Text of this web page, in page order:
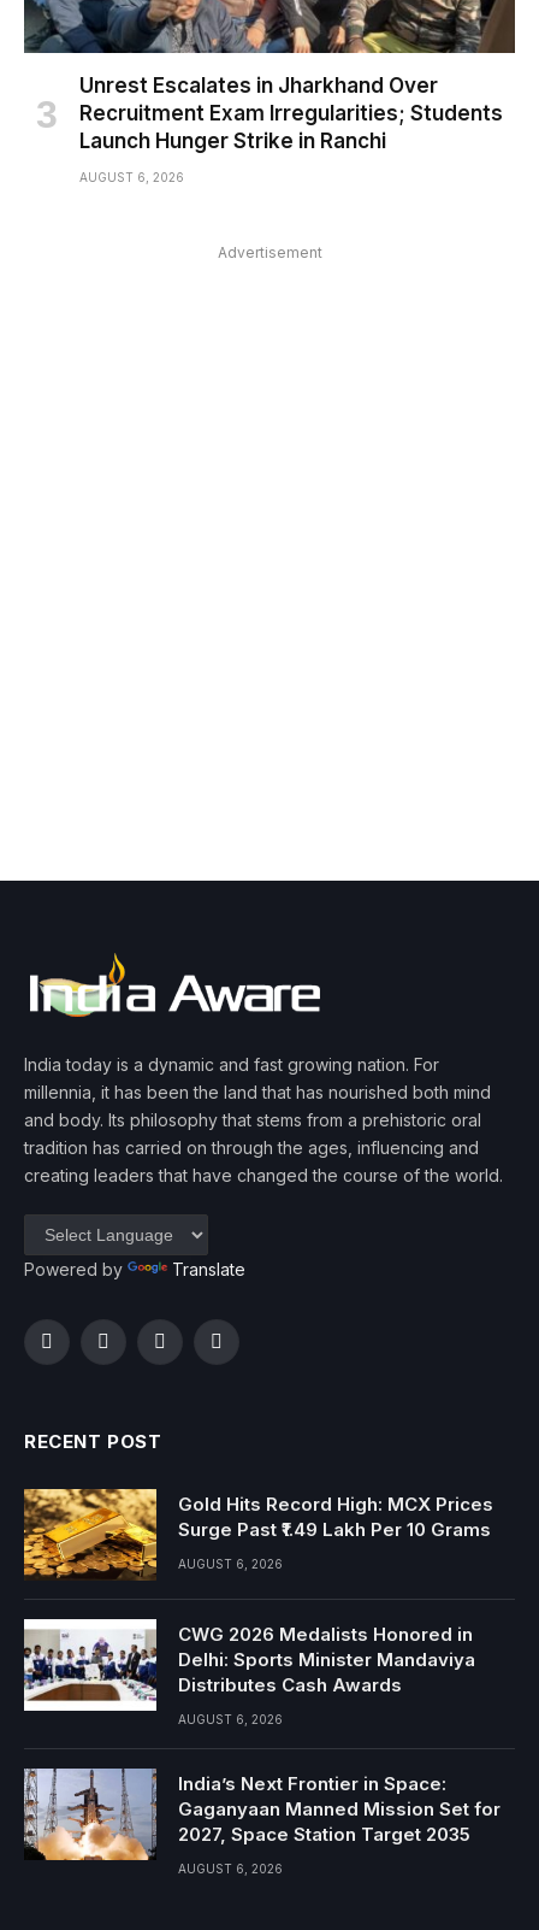
Unrest Escalates in Jharkhand Over
Recruitment Exam Irregularities; Students
Launch Hunger Strike in Ranchi
AUGUST 6, 2026
Advertisement
India today is a dynamic and fast growing nation. For
millennia, it has been the land that has nourished both mind
and body. Its philosophy that stems from a prehistoric oral
tradition has carried on through the ages, influencing and
creating leaders that have changed the course of the world.
Powered by Translate
FacebookTwitterInstagramYouTube
RECENT POST
Gold Hits Record High: MCX Prices
Surge Past ₹1.49 Lakh Per 10 Grams
AUGUST 6, 2026
CWG 2026 Medalists Honored in
Delhi: Sports Minister Mandaviya
Distributes Cash Awards
AUGUST 6, 2026
India’s Next Frontier in Space:
Gaganyaan Manned Mission Set for
2027, Space Station Target 2035
AUGUST 6, 2026